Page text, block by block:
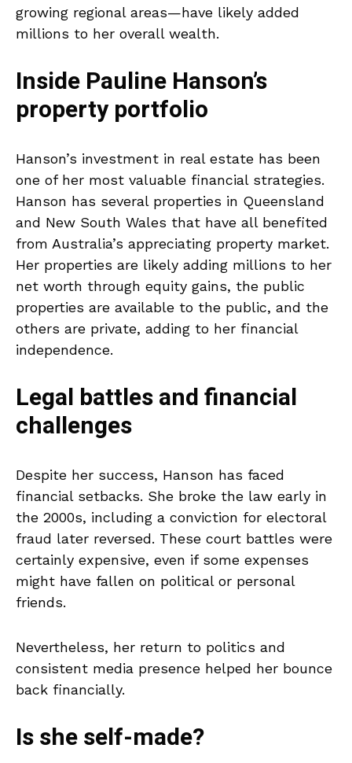
growing regional areas—have likely added
millions to her overall wealth.
Inside Pauline Hanson’s
property portfolio
Hanson’s investment in real estate has been
one of her most valuable financial strategies.
Hanson has several properties in Queensland
and New South Wales that have all benefited
from Australia’s appreciating property market.
Her properties are likely adding millions to her
net worth through equity gains, the public
properties are available to the public, and the
others are private, adding to her financial
independence.
Legal battles and financial
challenges
Despite her success, Hanson has faced
financial setbacks. She broke the law early in
the 2000s, including a conviction for electoral
fraud later reversed. These court battles were
certainly expensive, even if some expenses
might have fallen on political or personal
friends.
Nevertheless, her return to politics and
consistent media presence helped her bounce
back financially.
Is she self-made?